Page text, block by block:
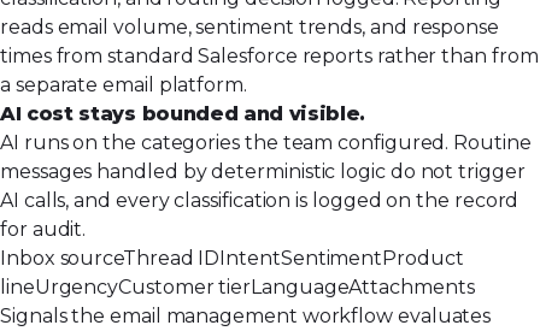
reads email volume, sentiment trends, and response
times from standard Salesforce reports rather than from
a separate email platform.
AI cost stays bounded and visible.
AI runs on the categories the team configured. Routine
messages handled by deterministic logic do not trigger
AI calls, and every classification is logged on the record
for audit.
Inbox sourceThread IDIntentSentimentProduct
lineUrgencyCustomer tierLanguageAttachments
Signals the email management workflow evaluates